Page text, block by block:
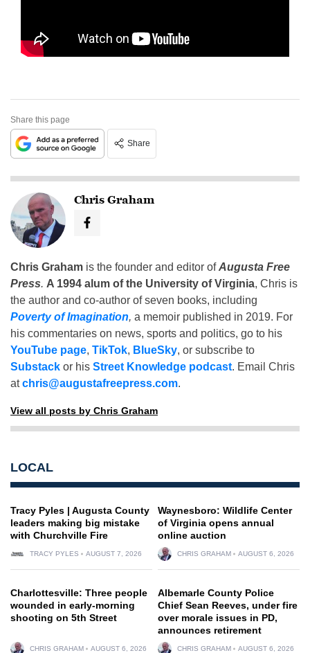
Share this page
Share
Chris Graham
Chris Graham is the founder and editor ofAugusta Free
Press. A 1994 alum of the University of Virginia, Chris is
the author and co-author of seven books, including
Poverty of Imagination, a memoir published in 2019. For
his commentaries on news, sports and politics, go to his
YouTube page, TikTok, BlueSky, or subscribe to
Substack or his Street Knowledge podcast. Email Chris
atchris@augustafreepress.com.
View all posts by Chris Graham
LOCAL
Tracy Pyles | Augusta County
leaders making big mistake
with Churchville Fire
TRACY PYLES AUGUST 7, 2026
Waynesboro: Wildlife Center
of Virginia opens annual
online auction
CHRIS GRAHAM AUGUST 6, 2026
Charlottesville: Three people
wounded in early-morning
shooting on 5th Street
CHRIS GRAHAM AUGUST 6, 2026
Albemarle County Police
Chief Sean Reeves, under fire
over morale issues in PD,
announces retirement
CHRIS GRAHAM AUGUST 6, 2026